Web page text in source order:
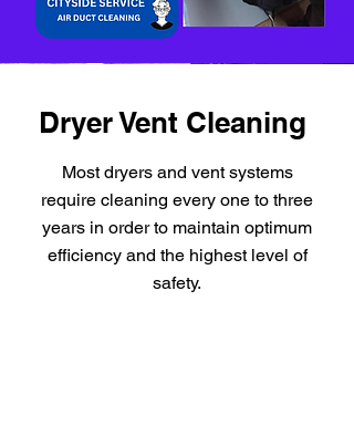
Dryer Vent Cleaning
Most dryers and vent systems
require cleaning every one to three
years in order to maintain optimum
efficiency and the highest level of
safety.